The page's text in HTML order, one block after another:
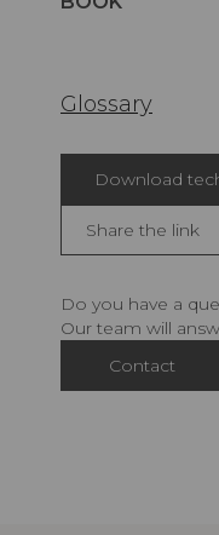
Glossary
Download
Share the link
Do you have a
Our team will
Contact